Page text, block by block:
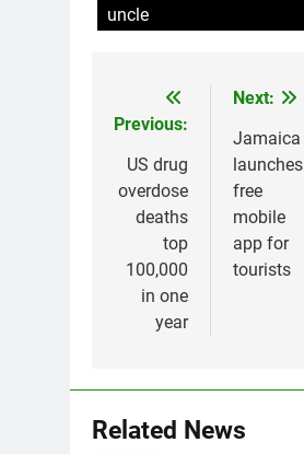
uncle
navigation
Previous:
US drug
overdose
deaths
top
100,000
in one
year
Next:
Jamaica
launches
free
mobile
app for
tourists
Related News